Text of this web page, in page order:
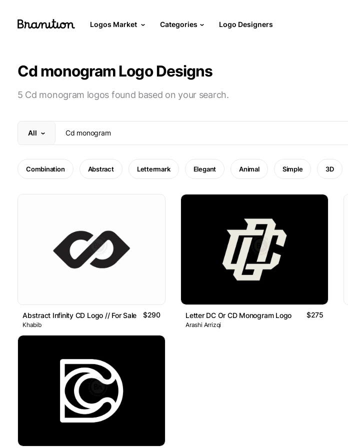
Logos Market Categories Logo Designers
Cd monogram Logo Designs
5 Cd monogram logos found based on your search.
All
Combination Abstract Lettermark Elegant Animal Simple 3D
Abstract Infinity CD Logo // For Sale $290
Khabib
Letter DC Or CD Monogram Logo $275
Arashi Arrizqi